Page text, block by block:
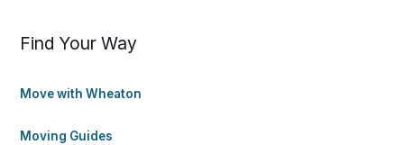
Find Your Way
Move with Wheaton
Moving Guides